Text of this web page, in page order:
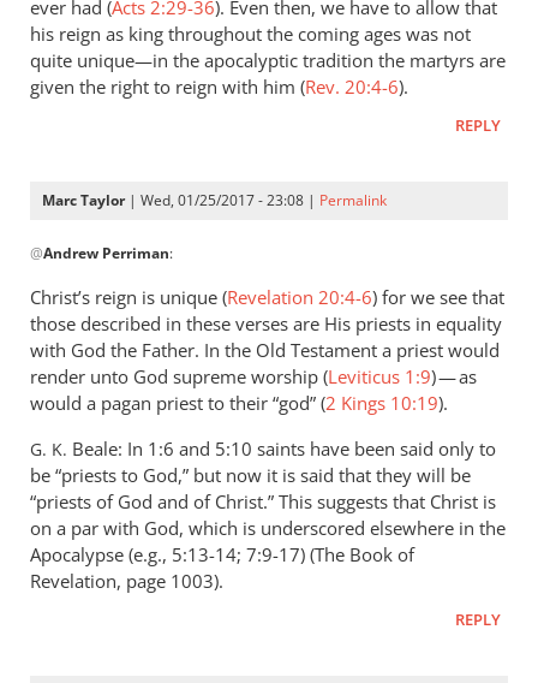
ever had (Acts 2:29-36). Even then, we have to allow that
his reign as king throughout the coming ages was not
quite unique—in the apocalyptic tradition the martyrs are
given the right to reign with him (Rev. 20:4-6).
REPLY
Marc Taylor| Wed, 01/25/2017 - 23:08 | Permalink
reply
to
But
that
rather
proves
by
Andrew
Perriman
@Andrew Perriman:
Christ’s reign is unique (Revelation 20:4-6) for we see that
those described in these verses are His priests in equality
with God the Father. In the Old Testament a priest would
render unto God supreme worship (Leviticus 1:9) — as
would a pagan priest to their “god” (2 Kings 10:19).
G. K. Beale: In 1:6 and 5:10 saints have been said only to
be “priests to God,” but now it is said that they will be
“priests of God and of Christ.” This suggests that Christ is
on a par with God, which is underscored elsewhere in the
Apocalypse (e.g., 5:13-14; 7:9-17) (The Book of
Revelation, page 1003).
REPLY